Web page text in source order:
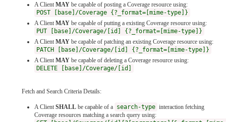
A Client MAY be capable of posting a Coverage resource using:
POST [base]/Coverage {?_format=[mime-type]}
A Client MAY be capable of putting a existing Coverage resource using:
PUT [base]/Coverage/[id] {?_format=[mime-type]}
A Client MAY be capable of patching an existing Coverage resource using:
PATCH [base]/Coverage/[id] {?_format=[mime-type]}
A Client MAY be capable of deleting a Coverage resource using:
DELETE [base]/Coverage/[id]
Fetch and Search Criteria Details:
A Client SHALL be capable of a search-type interaction fetching
Coverage resources matching a search query using: